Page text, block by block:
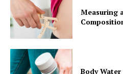
Measuring
Body